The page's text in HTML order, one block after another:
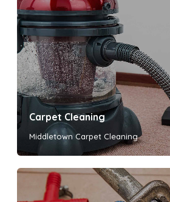
Carpet Cleaning
Middletown Carpet Cleaning